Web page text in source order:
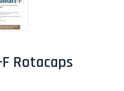
F Rotacaps